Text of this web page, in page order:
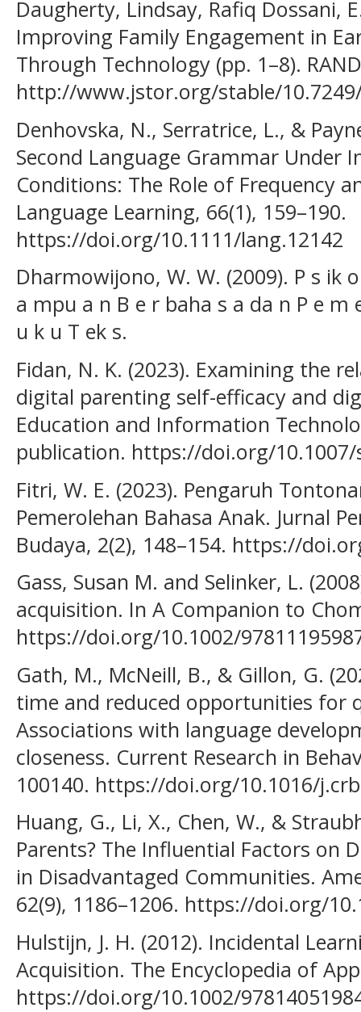
Daugherty, Lindsay, Rafiq Dossani,
Improving Family Engagement in
Through Technology (pp. 1–8).
http://www.jstor.org/stable/
Denhovska, N., Serratrice, L., &
Second Language Grammar Under
Conditions: The Role of Frequency
Language Learning, 66(1), 159–190.
https://doi.org/10.1111/lang.12142
Dharmowijono, W. W. (2009). P s ik
a mpu a n B e r baha s a da n P e m
u k u T ek s.
Fidan, N. K. (2023). Examining the
digital parenting self-efficacy and
Education and Information
publication. https://doi.org/10.1007/
Fitri, W. E. (2023). Pengaruh
Pemerolehan Bahasa Anak. Jurnal
Budaya, 2(2), 148–154. https://
Gass, Susan M. and Selinker, L.
acquisition. In A Companion to
https://doi.org/10.1002/
Gath, M., McNeill, B., & Gillon, G.
time and reduced opportunities for
Associations with language
closeness. Current Research in
100140. https://doi.org/10.1016/
Huang, G., Li, X., Chen, W., &
Parents? The Influential Factors on
in Disadvantaged Communities.
62(9), 1186–1206. https://doi.org/
Hulstijn, J. H. (2012). Incidental
Acquisition. The Encyclopedia of
https://doi.org/10.1002/